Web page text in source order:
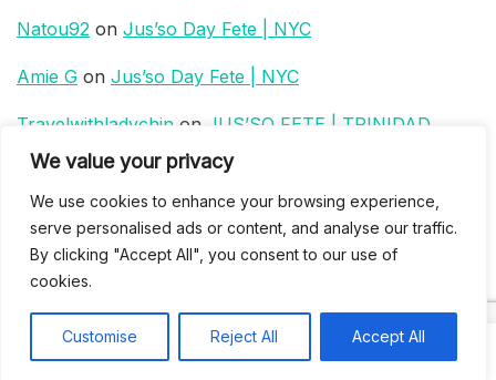
We value your privacy
We use cookies to enhance your browsing experience,
serve personalised ads or content, and analyse our traffic.
By clicking "Accept All", you consent to our use of
cookies.
Customise Reject All Accept All
Natou92 on Jus’so Day Fete | NYC
Amie G on Jus’so Day Fete | NYC
Travelwithladychin on JUS’SO FETE | TRINIDAD
Dj SparksonJUS’SO FETE | TRINIDAD
Most popular
Best rated
BAHAMAS CARNIVAL